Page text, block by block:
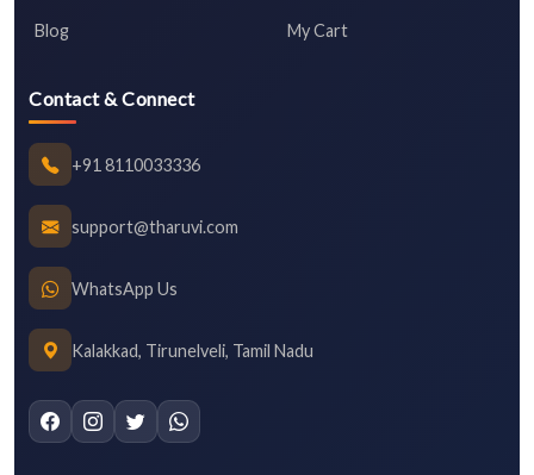
Blog My Cart
Contact & Connect
+91 8110033336
support@tharuvi.com
WhatsApp Us
Kalakkad, Tirunelveli, Tamil Nadu